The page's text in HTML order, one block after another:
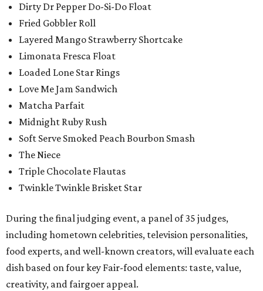
Dirty Dr Pepper Do-Si-Do Float
Fried Gobbler Roll
Layered Mango Strawberry Shortcake
Limonata Fresca Float
Loaded Lone Star Rings
Love Me Jam Sandwich
Matcha Parfait
Midnight Ruby Rush
Soft Serve Smoked Peach Bourbon Smash
The Niece
Triple Chocolate Flautas
Twinkle Twinkle Brisket Star
During the final judging event, a panel of 35 judges,
including hometown celebrities, television personalities,
food experts, and well-known creators, will evaluate each
dish based on four key Fair-food elements: taste, value,
creativity, and fairgoer appeal.